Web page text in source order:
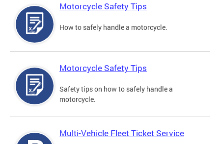
Motorcycle Safety Tips
How to safely handle a motorcycle.
Motorcycle Safety Tips
Safety tips on how to safely handle a
motorcycle.
Multi-Vehicle Fleet Ticket Service